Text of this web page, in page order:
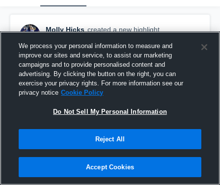
Molly Hicks created a new highlight.
Brook Hill
We process your personal information to measure and
improve our sites and service, to assist our marketing
campaigns and to provide personalised content and
advertising. By clicking the button on the right, you can
exercise your privacy rights. For more information see our
privacy notice Cookie Policy
Do Not Sell My Personal Information
Reject All
Accept Cookies